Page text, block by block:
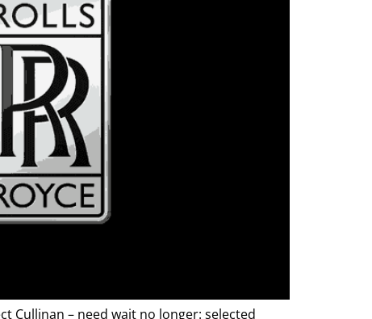
Cullinan – need wait no longer: selected